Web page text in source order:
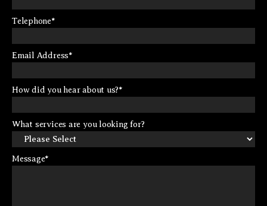
Telephone*
Email Address*
How did you hear about us?*
What services are you looking for?
Message*